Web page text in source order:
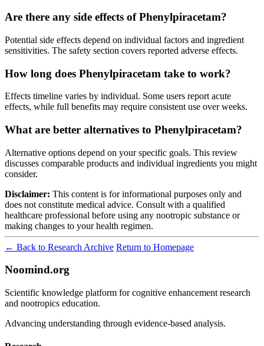
Are there any side effects of Phenylpiracetam?
Potential side effects depend on individual factors and ingredient
sensitivities. The safety section covers reported adverse effects.
How long does Phenylpiracetam take to work?
Effects timeline varies by individual. Some users report acute
effects, while full benefits may require consistent use over weeks.
What are better alternatives to Phenylpiracetam?
Alternative options depend on your specific goals. This review
discusses comparable products and individual ingredients you might
consider.
Disclaimer: This content is for informational purposes only and
does not constitute medical advice. Consult with a qualified
healthcare professional before using any nootropic substance or
making changes to your health regimen.
← Back to Research Archive Return to Homepage
Noomind.org
Scientific knowledge platform for cognitive enhancement research
and nootropics education.
Advancing understanding through evidence-based analysis.